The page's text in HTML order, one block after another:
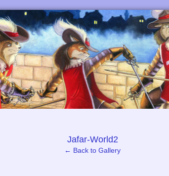
Jafar-World2
← Back to Gallery